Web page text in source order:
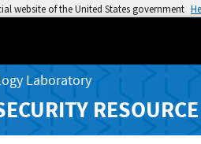
website of the United States government
Laboratory